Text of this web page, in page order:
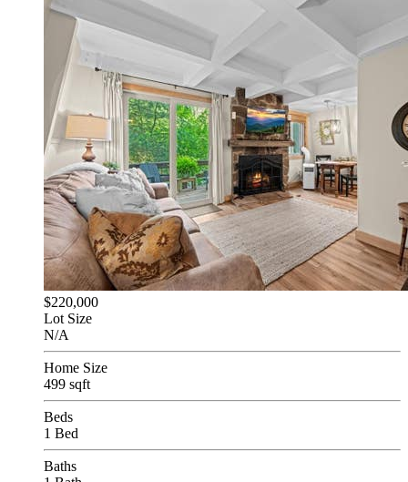
$220,000
Lot Size
N/A
Home Size
499 sqft
Beds
1 Bed
Baths